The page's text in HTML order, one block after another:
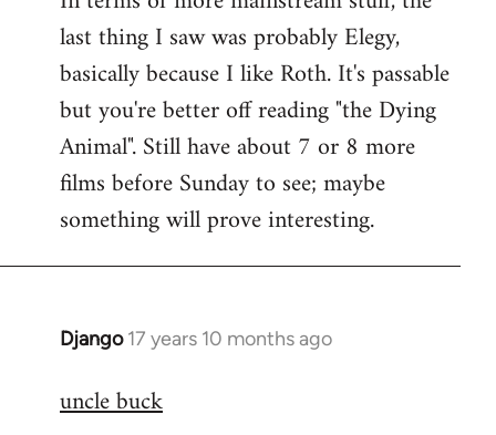
last thing I saw was probably Elegy,
basically because I like Roth. It's passable
but you're better off reading "the Dying
Animal". Still have about 7 or 8 more
films before Sunday to see; maybe
something will prove interesting.
Django 17 years 10 months ago
In
to
uncle buck